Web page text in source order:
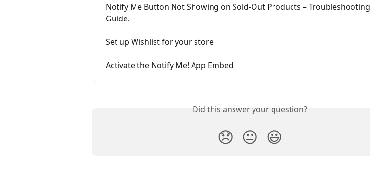
Notify Me Button Not Showing on Sold-Out Products – Troubleshooting
Guide.
Set up Wishlist for your store
Activate the Notify Me! App Embed
Did this answer your question?
😞 😐 😃